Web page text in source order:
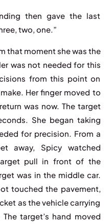
then gave the last
two, one.”
that moment she was the
was not needed for this
from this point on
Her finger moved to
was now. The target
She began taking
for precision. From a
away, Spicy watched
pull in front of the
was in the middle car.
touched the pavement,
as the vehicle carrying
target’s hand moved